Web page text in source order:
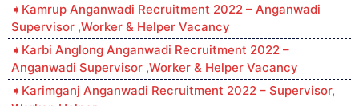
Kamrup Anganwadi Recruitment 2022 – Anganwadi
Supervisor ,Worker & Helper Vacancy
Karbi Anglong Anganwadi Recruitment 2022 –
Anganwadi Supervisor ,Worker & Helper Vacancy
Karimganj Anganwadi Recruitment 2022 – Supervisor,